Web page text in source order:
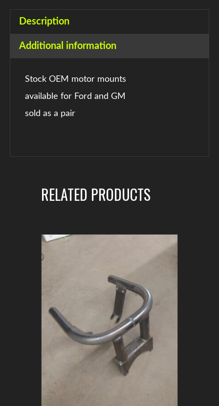
Description
Additional information
Stock OEM motor mounts
available for Ford and GM
sold as a pair
RELATED PRODUCTS